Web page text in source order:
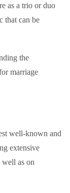
as a trio or duo
that can be
the
marriage
well-known and
extensive
well as on